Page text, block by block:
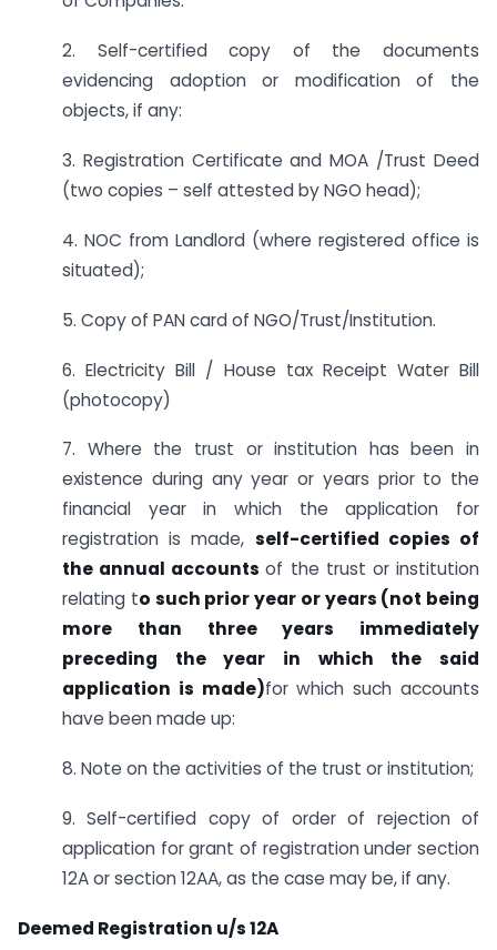
2. Self-certified copy of the documents
evidencing adoption or modification of the
objects, if any:
3. Registration Certificate and MOA /Trust Deed
(two copies – self attested by NGO head);
4. NOC from Landlord (where registered office is
situated);
5. Copy of PAN card of NGO/Trust/Institution.
6. Electricity Bill / House tax Receipt Water Bill
(photocopy)
7. Where the trust or institution has been in
existence during any year or years prior to the
financial year in which the application for
registration is made, self-certified copies of
the annual accountsof the trust or institution
relating to such prior year or years (not being
more than three years immediately
preceding the year in which the said
application is made)for which such accounts
have been made up:
8. Note on the activities of the trust or institution;
9. Self-certified copy of order of rejection of
application for grant of registration under section
12A or section 12AA, as the case may be, if any.
Deemed Registration u/s 12A